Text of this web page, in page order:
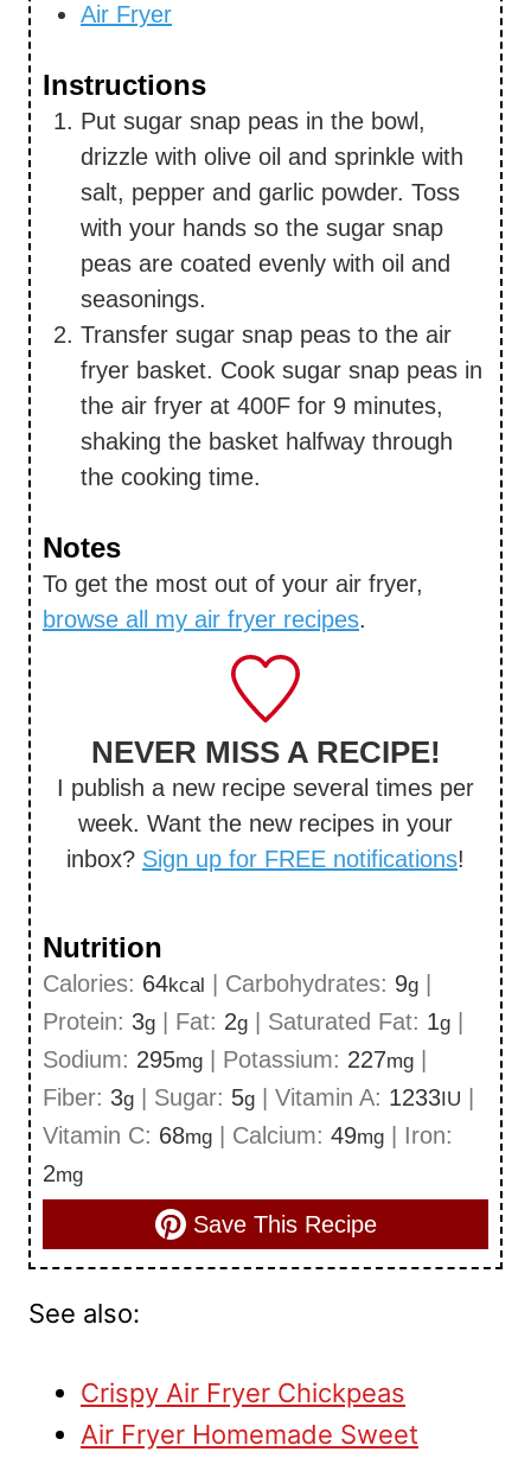
Air Fryer
Instructions
Put sugar snap peas in the bowl,
drizzle with olive oil and sprinkle with
salt, pepper and garlic powder. Toss
with your hands so the sugar snap
peas are coated evenly with oil and
seasonings.
Transfer sugar snap peas to the air
fryer basket. Cook sugar snap peas in
the air fryer at 400F for 9 minutes,
shaking the basket halfway through
the cooking time.
Notes
To get the most out of your air fryer,
browse all my air fryer recipes.
NEVER MISS A RECIPE!
I publish a new recipe several times per
week. Want the new recipes in your
inbox? Sign up for FREE notifications!
Nutrition
Calories: 64kcal | Carbohydrates: 9g |
Protein: 3g | Fat: 2g | Saturated Fat: 1g |
Sodium: 295mg | Potassium: 227mg |
Fiber: 3g | Sugar: 5g | Vitamin A: 1233IU |
Vitamin C: 68mg | Calcium: 49mg | Iron:
2mg
Save This Recipe
See also:
Crispy Air Fryer Chickpeas
Air Fryer Homemade Sweet